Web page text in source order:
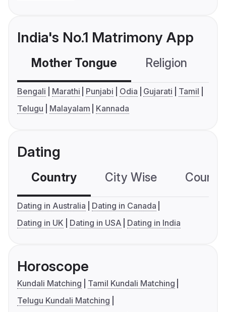
India's No.1 Matrimony App
Mother Tongue Religion
Bengali Marathi Punjabi Odia Gujarati
Tamil
Telugu
Malayalam Kannada
Dating
Country City Wise
Dating in Australia
Dating in Canada
Dating in UK
Dating in USA Dating in India
Horoscope
Kundali Matching
Tamil Kundali Matching
Telugu Kundali Matching